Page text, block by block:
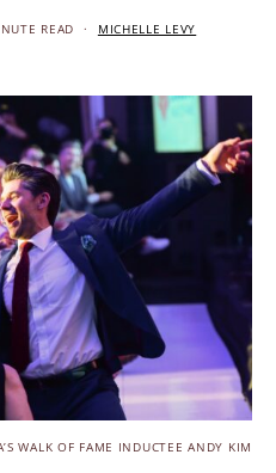
READ MICHELLE LEVY
WALK OF FAME INDUCTEE ANDY KIM